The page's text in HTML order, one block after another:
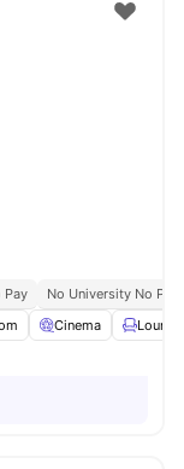
Pay
No University No Pay
Cinema